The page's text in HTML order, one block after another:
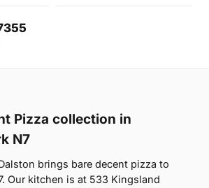
Pizza collection in
N7
brings bare decent pizza to
Our kitchen is at 533 Kingsland